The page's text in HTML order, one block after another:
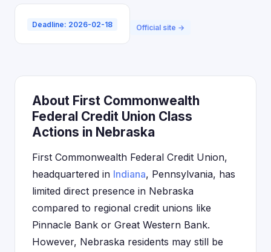
Deadline: 2026-02-18 Official site →
About First Commonwealth
Federal Credit Union Class
Actions in Nebraska
First Commonwealth Federal Credit Union,
headquartered in Indiana, Pennsylvania, has
limited direct presence in Nebraska
compared to regional credit unions like
Pinnacle Bank or Great Western Bank.
However, Nebraska residents may still be